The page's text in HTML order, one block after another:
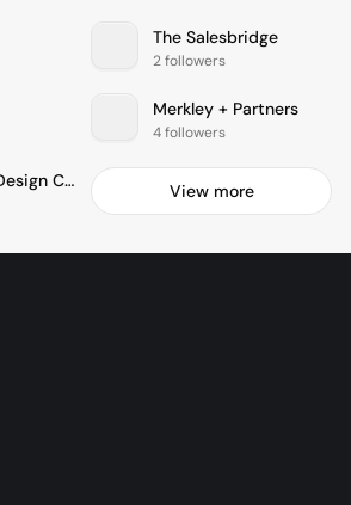
The Salesbridge
2 followers
Merkley + Partners
4 followers
The Beacon Design Collective Inc.
View more